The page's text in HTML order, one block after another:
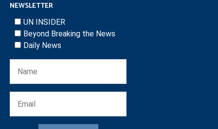
NEWSLETTER
UN INSIDER
Beyond Breaking the News
Daily News